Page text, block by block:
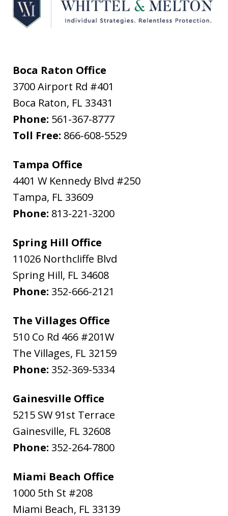
Boca Raton Office
3700 Airport Rd #401
Boca Raton, FL 33431
Phone: 561-367-8777
Toll Free: 866-608-5529
Tampa Office
4401 W Kennedy Blvd #250
Tampa, FL 33609
Phone: 813-221-3200
Spring Hill Office
11026 Northcliffe Blvd
Spring Hill, FL 34608
Phone: 352-666-2121
The Villages Office
510 Co Rd 466 #201W
The Villages, FL 32159
Phone: 352-369-5334
Gainesville Office
5215 SW 91st Terrace
Gainesville, FL 32608
Phone: 352-264-7800
Miami Beach Office
1000 5th St #208
Miami Beach, FL 33139